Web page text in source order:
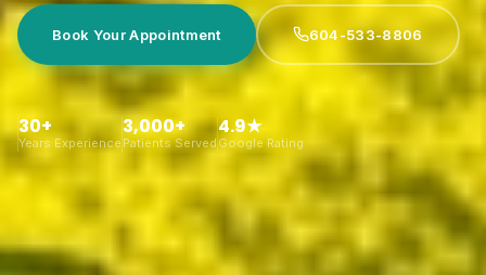
Book Your Appointment 604-533-8806
30+
Years Experience
3,000+
Patients Served
4.9★
Google Rating